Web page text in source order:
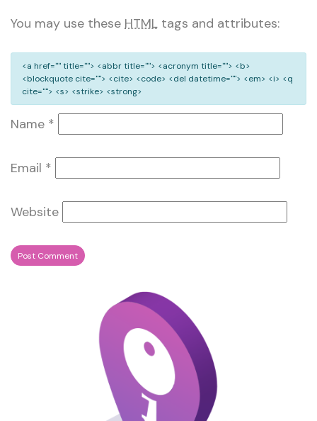
You may use these HTML tags and attributes:
<a href="" title=""> <abbr title=""> <acronym title=""> <b>
<blockquote cite=""> <cite> <code> <del datetime=""> <em> <i> <q
cite=""> <s> <strike> <strong>
Name *
Email *
Website